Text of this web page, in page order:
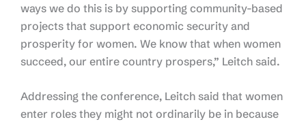
ways we do this is by supporting community-based
projects that support economic security and
prosperity for women. We know that when women
succeed, our entire country prospers,” Leitch said.
Addressing the conference, Leitch said that women
enter roles they might not ordinarily be in because